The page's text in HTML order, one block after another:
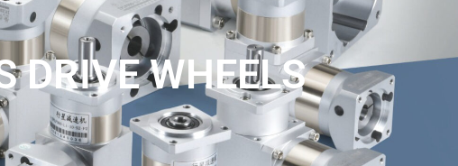
DRIVE WHEELS